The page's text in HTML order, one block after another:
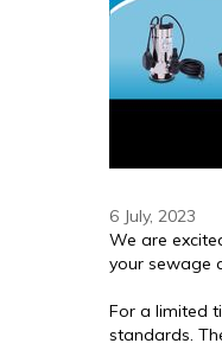
6 July, 2023
We are
your sewage
For a limited
standards.